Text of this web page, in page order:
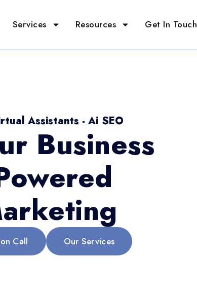
Services Resources Get In Touch
Assistants - Ai SEO
Business
Call Our Services